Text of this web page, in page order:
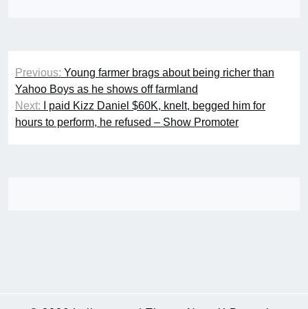
Post
navigation
Previous: Young farmer brags about being richer than
Yahoo Boys as he shows off farmland
Next:
I paid Kizz Daniel $60K, knelt, begged him for
hours to perform, he refused – Show Promoter